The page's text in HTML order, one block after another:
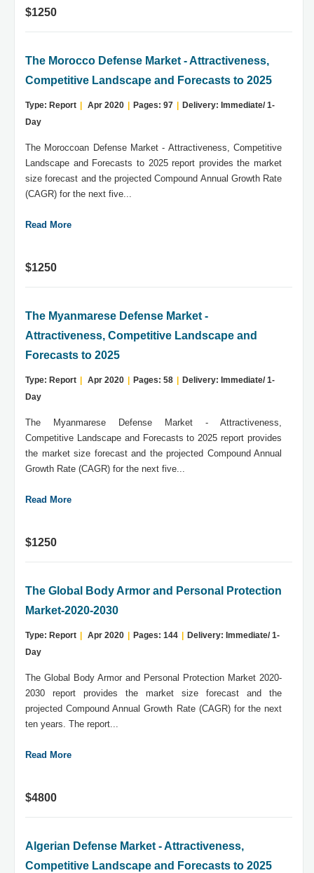
$1250
The Morocco Defense Market - Attractiveness,
Competitive Landscape and Forecasts to 2025
Type: Report Apr 2020 Pages: 97
Delivery: Immediate/ 1-
Day
The Moroccoan Defense Market - Attractiveness, Competitive
Landscape and Forecasts to 2025 report provides the market
size forecast and the projected Compound Annual Growth Rate
(CAGR) for the next five...
Read More
$1250
The Myanmarese Defense Market -
Attractiveness, Competitive Landscape and
Forecasts to 2025
Type: Report Apr 2020 Pages: 58
Delivery: Immediate/ 1-
Day
The Myanmarese Defense Market - Attractiveness,
Competitive Landscape and Forecasts to 2025 report provides
the market size forecast and the projected Compound Annual
Growth Rate (CAGR) for the next five...
Read More
$1250
The Global Body Armor and Personal Protection
Market-2020-2030
Type: Report Apr 2020 Pages: 144
Delivery: Immediate/ 1-
Day
The Global Body Armor and Personal Protection Market 2020-
2030 report provides the market size forecast and the
projected Compound Annual Growth Rate (CAGR) for the next
ten years. The report...
Read More
$4800
Algerian Defense Market - Attractiveness,
Competitive Landscape and Forecasts to 2025